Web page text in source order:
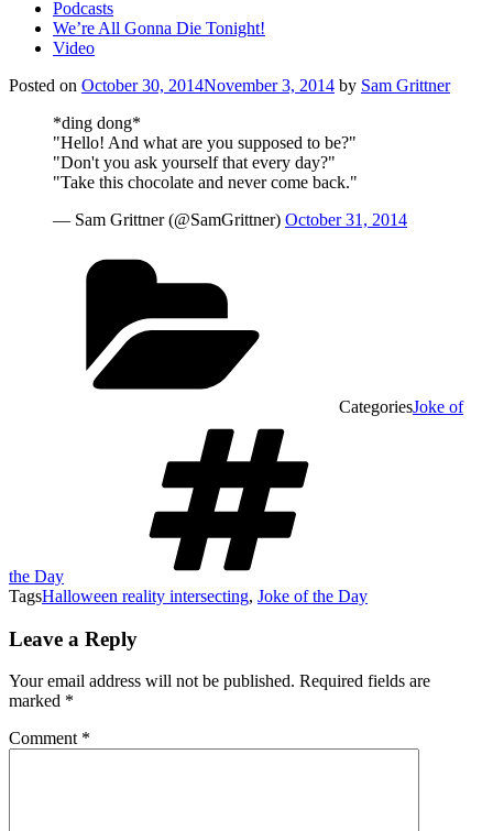
Podcasts
We’re All Gonna Die Tonight!
Video
Posted on October 30, 2014November 3, 2014 by Sam Grittner
*ding dong*
"Hello! And what are you supposed to be?"
"Don't you ask yourself that every day?"
"Take this chocolate and never come back."
— Sam Grittner (@SamGrittner) October 31, 2014
CategoriesJoke of
the Day
TagsHalloween reality intersecting, Joke of the Day
Leave a Reply
Your email address will not be published. Required fields are
marked *
Comment *